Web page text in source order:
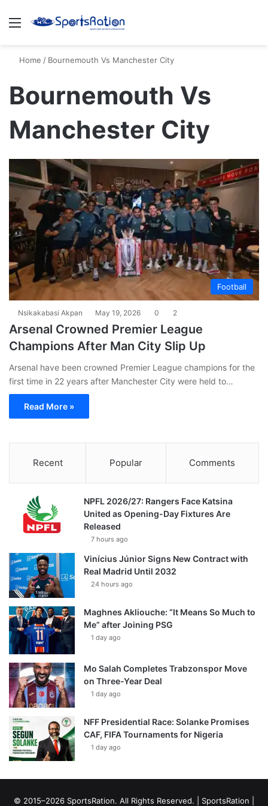
Menu
Home / Bournemouth Vs Manchester City
Bournemouth Vs
Manchester City
Football
Nsikakabasi Akpan May 19, 2026 0 2
Arsenal Crowned Premier League
Champions After Man City Slip Up
Arsenal have been crowned Premier League champions for the
first time in 22 years after Manchester City were held to…
Read More »
Recent Popular Comments
NPFL 2026/27: Rangers Face Katsina
United as Opening-Day Fixtures Are
Released
7 hours ago
Vinícius Júnior Signs New Contract with
Real Madrid Until 2032
24 hours ago
Maghnes Akliouche: “It Means So Much to
Me” after Joining PSG
1 day ago
Mo Salah Completes Trabzonspor Move
on Three-Year Deal
1 day ago
NFF Presidential Race: Solanke Promises
CAF, FIFA Tournaments for Nigeria
1 day ago
© 2015–2026 SportsRation. All Rights Reserved. | SportsRation